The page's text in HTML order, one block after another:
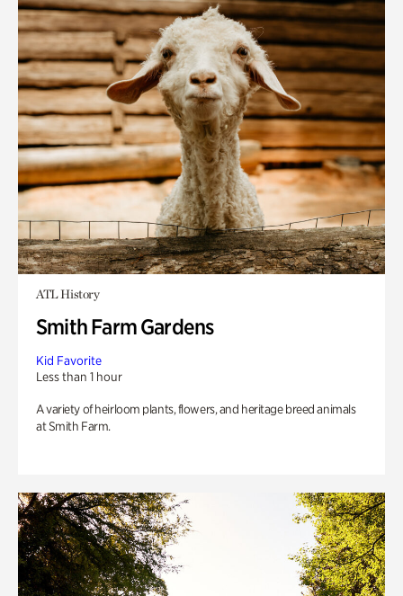
ATL History
Smith Farm Gardens
Kid Favorite
Less than 1 hour
A variety of heirloom plants, flowers, and heritage breed animals
at Smith Farm.